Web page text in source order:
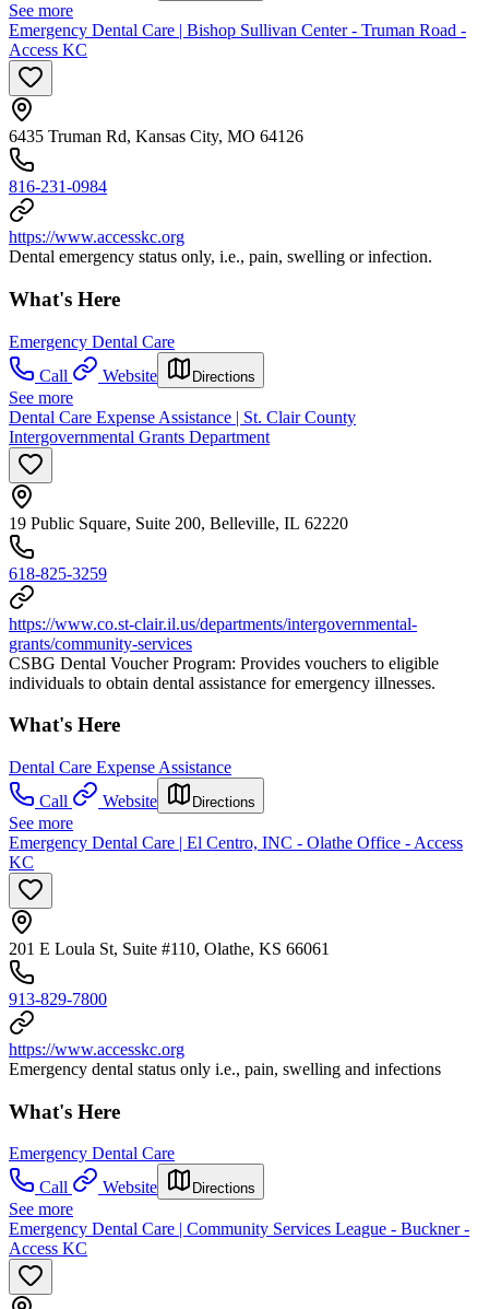
See more
Emergency Dental Care | Bishop Sullivan Center - Truman Road -
Access KC
6435 Truman Rd, Kansas City, MO 64126
816-231-0984
https://www.accesskc.org
Dental emergency status only, i.e., pain, swelling or infection.
What's Here
Emergency Dental Care
Call
Website Directions
See more
Dental Care Expense Assistance | St. Clair County
Intergovernmental Grants Department
19 Public Square, Suite 200, Belleville, IL 62220
618-825-3259
https://www.co.st-clair.il.us/departments/intergovernmental-
grants/community-services
CSBG Dental Voucher Program: Provides vouchers to eligible
individuals to obtain dental assistance for emergency illnesses.
What's Here
Dental Care Expense Assistance
Call
Website Directions
See more
Emergency Dental Care | El Centro, INC - Olathe Office - Access
KC
201 E Loula St, Suite #110, Olathe, KS 66061
913-829-7800
https://www.accesskc.org
Emergency dental status only i.e., pain, swelling and infections
What's Here
Emergency Dental Care
Call
Website Directions
See more
Emergency Dental Care | Community Services League - Buckner -
Access KC